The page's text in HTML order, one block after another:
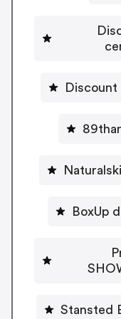
BoxUp
Stansted